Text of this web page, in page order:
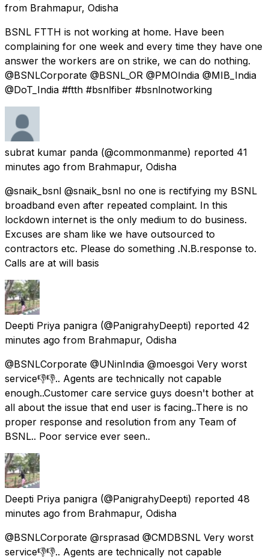
from Brahmapur, Odisha
BSNL FTTH is not working at home. Have been
complaining for one week and every time they have one
answer the workers are on strike, we can do nothing.
@BSNLCorporate @BSNL_OR @PMOIndia @MIB_India
@DoT_India #ftth #bsnlfiber #bsnlnotworking
subrat kumar panda (@commonmanme) reported 41
minutes ago from Brahmapur, Odisha
@snaik_bsnl @snaik_bsnl no one is rectifying my BSNL
broadband even after repeated complaint. In this
lockdown internet is the only medium to do business.
Excuses are sham like we have outsourced to
contractors etc. Please do something .N.B.response to.
Calls are at will basis
Deepti Priya panigra (@PanigrahyDeepti) reported 42
minutes ago from Brahmapur, Odisha
@BSNLCorporate @UNinIndia @moesgoi Very worst
service👎👎.. Agents are technically not capable
enough..Customer care service guys doesn't bother at
all about the issue that end user is facing..There is no
proper response and resolution from any Team of
BSNL.. Poor service ever seen..
Deepti Priya panigra (@PanigrahyDeepti) reported 48
minutes ago from Brahmapur, Odisha
@BSNLCorporate @rsprasad @CMDBSNL Very worst
service👎👎.. Agents are technically not capable